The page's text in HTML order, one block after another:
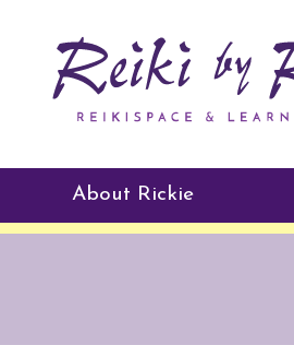
About Rickie